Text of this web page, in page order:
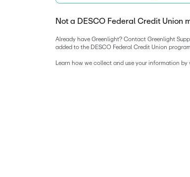
Not a DESCO Federal Credit Union
Already have Greenlight? Contact Greenlight
added to the DESCO Federal Credit Union
Learn how we collect and use your information by